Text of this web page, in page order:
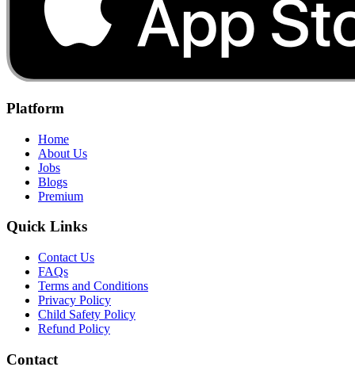
Platform
Home
About Us
Jobs
Blogs
Premium
Quick Links
Contact Us
FAQs
Terms and Conditions
Privacy Policy
Child Safety Policy
Refund Policy
Contact